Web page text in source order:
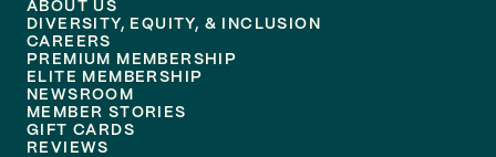
ABOUT US
DIVERSITY, EQUITY, & INCLUSION
CAREERS
PREMIUM MEMBERSHIP
ELITE MEMBERSHIP
NEWSROOM
MEMBER STORIES
GIFT CARDS
REVIEWS